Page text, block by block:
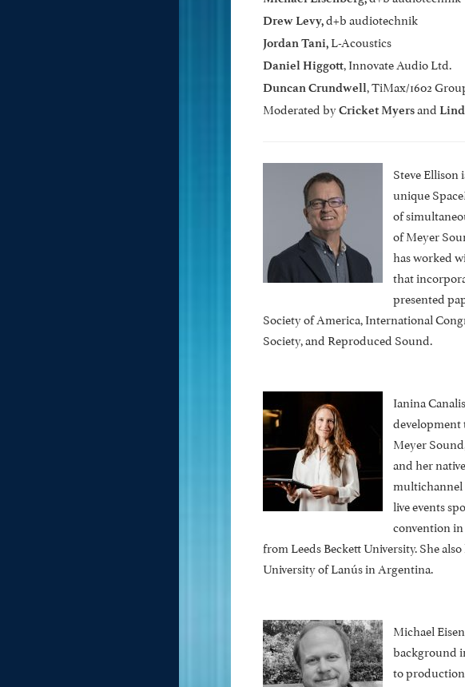
Drew Levy,d+b audiotechnik
Jordan Tani, L-Acoustics
Daniel Higgott, Innovate Audio Ltd.
Duncan Crundwell, TiMax/1602
Moderated byCricket Myersand
Steve
unique
of
of Meyer
has worked
that
presented
Society of America, International
Society, and Reproduced Sound.
Ianina
development
Meyer
and her
multichannel
live events
convention
from Leeds Beckett University. She
University of Lanús in Argentina.
Michael
background
to production